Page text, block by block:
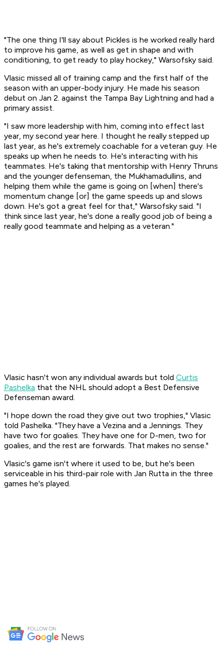
"The one thing I'll say about Pickles is he worked really hard
to improve his game, as well as get in shape and with
conditioning, to get ready to play hockey," Warsofsky said.
Vlasic missed all of training camp and the first half of the
season with an upper-body injury. He made his season
debut on Jan 2. against the Tampa Bay Lightning and had a
primary assist.
"I saw more leadership with him, coming into effect last
year, my second year here. I thought he really stepped up
last year, as he's extremely coachable for a veteran guy. He
speaks up when he needs to. He's interacting with his
teammates. He's taking that mentorship with Henry Thruns
and the younger defenseman, the Mukhamadullins, and
helping them while the game is going on [when] there's
momentum change [or] the game speeds up and slows
down. He's got a great feel for that," Warsofsky said. "I
think since last year, he's done a really good job of being a
really good teammate and helping as a veteran."
Vlasic hasn't won any individual awards but told Curtis
Pashelka that the NHL should adopt a Best Defensive
Defenseman award.
"I hope down the road they give out two trophies," Vlasic
told Pashelka. "They have a Vezina and a Jennings. They
have two for goalies. They have one for D-men, two for
goalies, and the rest are forwards. That makes no sense."
Vlasic's game isn't where it used to be, but he's been
serviceable in his third-pair role with Jan Rutta in the three
games he's played.